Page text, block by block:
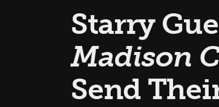
Starry
Madison
Send